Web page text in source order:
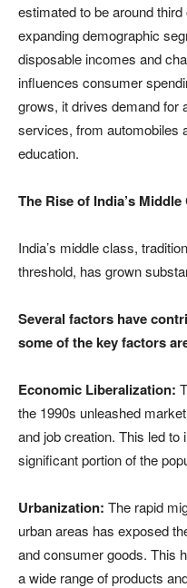
estimated to be around
expanding demographic
disposable incomes and
influences consumer
grows, it drives demand for
services, from automobiles
education.
The Rise of India’s Middle
India’s middle class,
threshold, has grown
Several factors have
some of the key factors
Economic Liberalization:
the 1990s unleashed
and job creation. This led
significant portion of the
Urbanization: The rapid
urban areas has exposed
and consumer goods. This
a wide range of products